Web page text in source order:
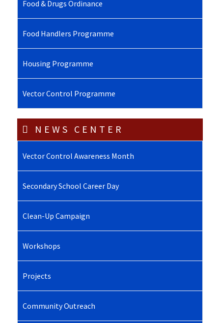
Food & Drugs Ordinance
Food Handlers Programme
Housing Programme
Vector Control Programme
NEWS CENTER
Vector Control Awareness Month
Secondary School Career Day
Clean-Up Campaign
Workshops
Projects
Community Outreach